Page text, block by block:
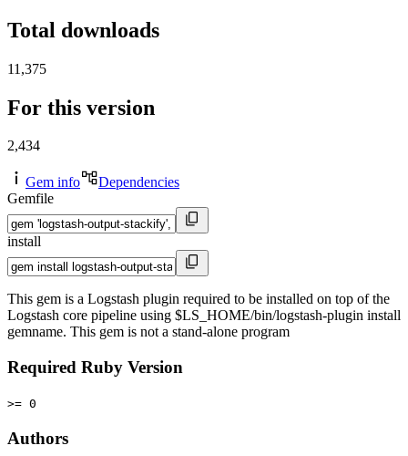
Total downloads
11,375
For this version
2,434
Gem info
Dependencies
Gemfile
install
This gem is a Logstash plugin required to be installed on top of the
Logstash core pipeline using $LS_HOME/bin/logstash-plugin install
gemname. This gem is not a stand-alone program
Required Ruby Version
>= 0
Authors